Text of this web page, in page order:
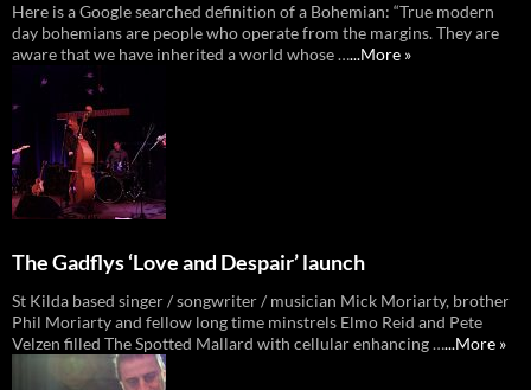
Here is a Google searched definition of a Bohemian: “True modern
day bohemians are people who operate from the margins. They are
aware that we have inherited a world whose …...More »
The Gadflys ‘Love and Despair’ launch
St Kilda based singer / songwriter / musician Mick Moriarty, brother
Phil Moriarty and fellow long time minstrels Elmo Reid and Pete
Velzen filled The Spotted Mallard with cellular enhancing …...More »